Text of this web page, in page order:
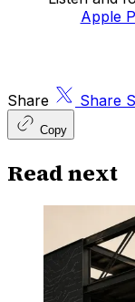
Apple
Share Share
Copy
Read next